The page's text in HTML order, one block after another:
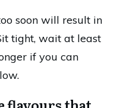
soon will result in
tight, wait at least
if you can